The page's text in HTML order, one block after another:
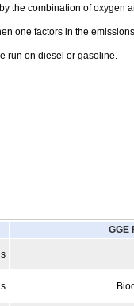
the combination of oxygen
one factors in the
run on diesel or gasoline.
GGE